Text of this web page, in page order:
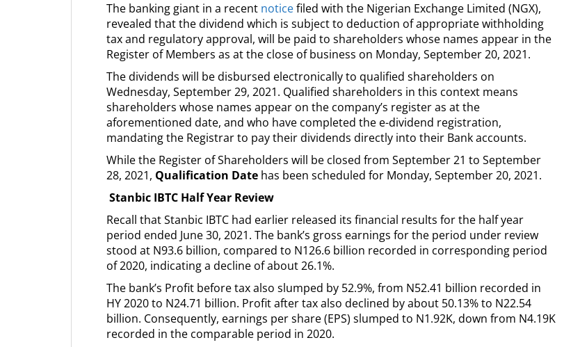
The banking giant in a recent noticefiled with the Nigerian Exchange Limited (NGX),
revealed that the dividend which is subject to deduction of appropriate withholding
tax and regulatory approval, will be paid to shareholders whose names appear in the
Register of Members as at the close of business on Monday, September 20, 2021.
The dividends will be disbursed electronically to qualified shareholders on
Wednesday, September 29, 2021. Qualified shareholders in this context means
shareholders whose names appear on the company’s register as at the
aforementioned date, and who have completed the e-dividend registration,
mandating the Registrar to pay their dividends directly into their Bank accounts.
While the Register of Shareholders will be closed from September 21 to September
28, 2021, Qualification Date has been scheduled for Monday, September 20, 2021.
Stanbic IBTC Half Year Review
Recall that Stanbic IBTC had earlier released its financial results for the half year
period ended June 30, 2021. The bank’s gross earnings for the period under review
stood at N93.6 billion, compared to N126.6 billion recorded in corresponding period
of 2020, indicating a decline of about 26.1%.
The bank’s Profit before tax also slumped by 52.9%, from N52.41 billion recorded in
HY 2020 to N24.71 billion. Profit after tax also declined by about 50.13% to N22.54
billion. Consequently, earnings per share (EPS) slumped to N1.92K, down from N4.19K
recorded in the comparable period in 2020.